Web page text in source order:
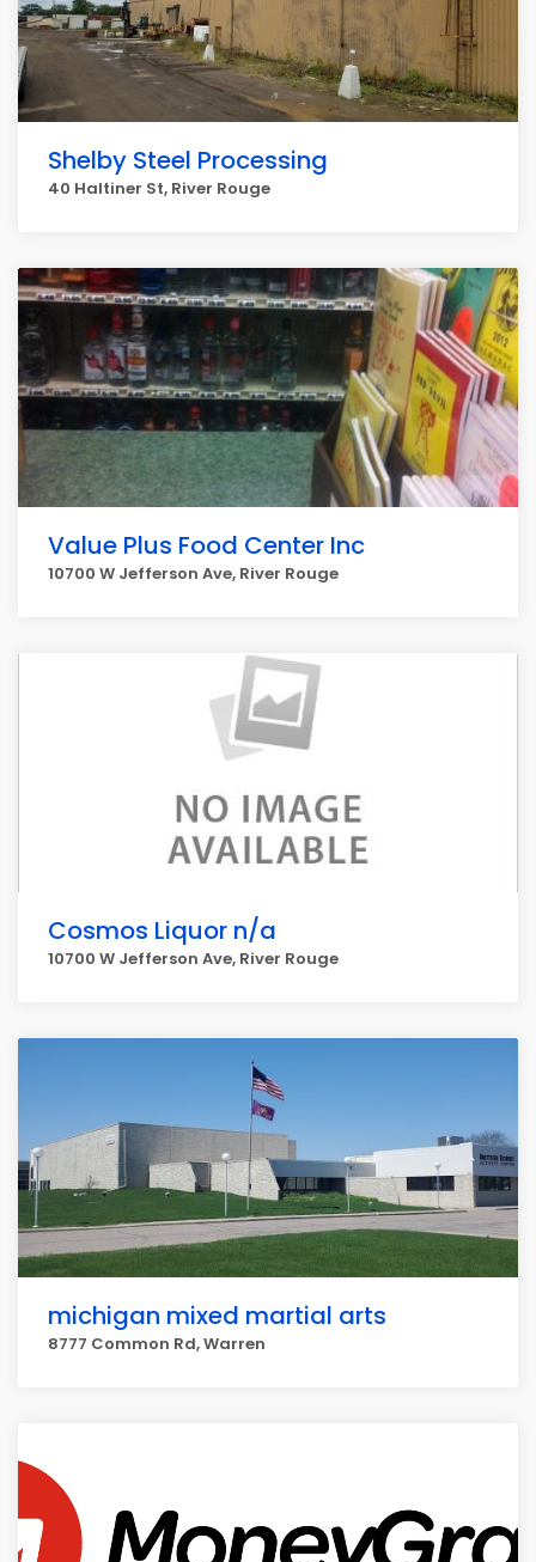
Shelby Steel Processing
40 Haltiner St, River Rouge
Value Plus Food Center Inc
10700 W Jefferson Ave, River Rouge
Cosmos Liquor n/a
10700 W Jefferson Ave, River Rouge
michigan mixed martial arts
8777 Common Rd, Warren